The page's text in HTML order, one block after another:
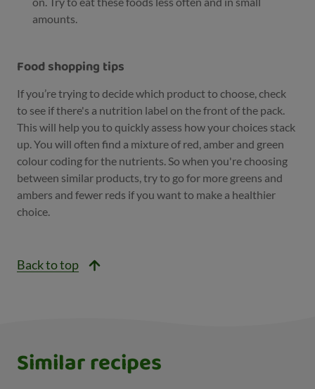
amounts.
Food shopping tips
If you’re trying to decide which product to choose, check
to see if there's a nutrition label on the front of the pack.
This will help you to quickly assess how your choices stack
up. You will often find a mixture of red, amber and green
colour coding for the nutrients. So when you're choosing
between similar products, try to go for more greens and
ambers and fewer reds if you want to make a healthier
choice.
Back to top
Similar recipes